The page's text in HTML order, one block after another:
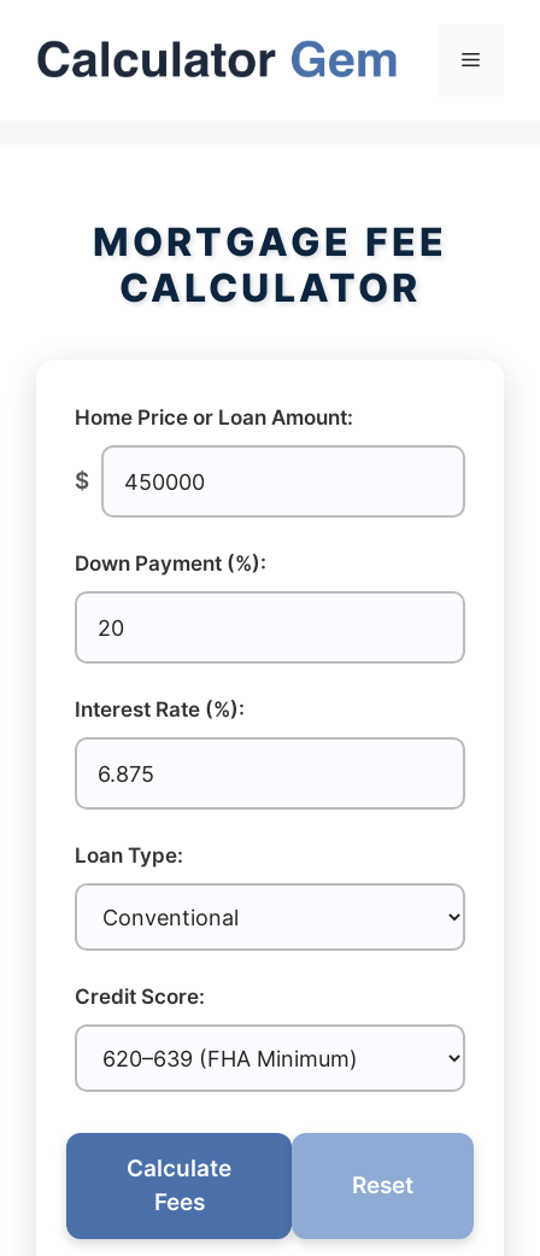
content
Menu
MORTGAGE FEE
CALCULATOR
Home Price or Loan Amount:
$
Down Payment (%):
Interest Rate (%):
Loan Type:
Credit Score:
Calculate
Fees
Reset